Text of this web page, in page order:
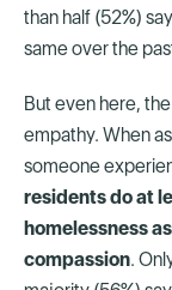
than half (52%)
same over the
But even here,
empathy. When
someone
residents do at
homelessness
compassion.